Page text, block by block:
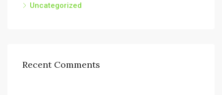
Uncategorized
Recent Comments